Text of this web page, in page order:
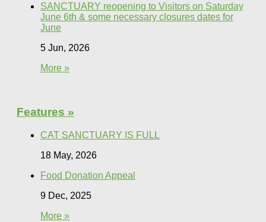
SANCTUARY reopening to Visitors on Saturday
June 6th & some necessary closures dates for
June
5 Jun, 2026
More »
Features »
CAT SANCTUARY IS FULL
18 May, 2026
Food Donation Appeal
9 Dec, 2025
More »